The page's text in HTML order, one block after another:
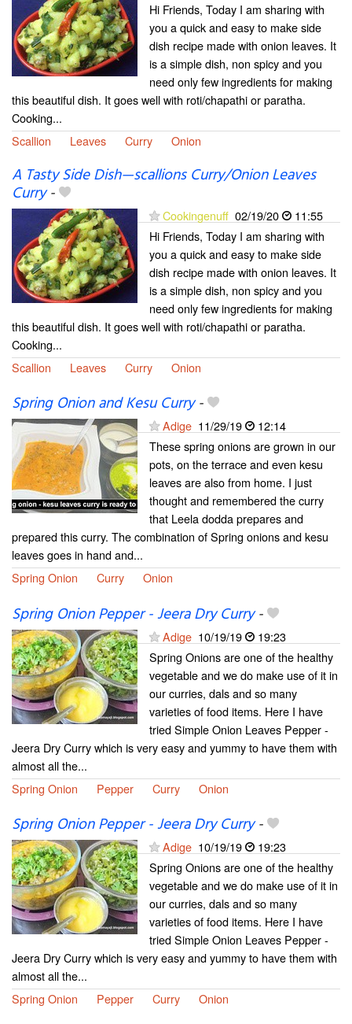
Hi Friends, Today I am sharing with
you a quick and easy to make side
dish recipe made with onion leaves. It
is a simple dish, non spicy and you
need only few ingredients for making
this beautiful dish. It goes well with roti/chapathi or paratha.
Cooking...
Scallion
Leaves Curry Onion
A Tasty Side Dish—scallions Curry/Onion Leaves
Curry-
Cookingenuff 02/19/20
11:55
Hi Friends, Today I am sharing with
you a quick and easy to make side
dish recipe made with onion leaves. It
is a simple dish, non spicy and you
need only few ingredients for making
this beautiful dish. It goes well with roti/chapathi or paratha.
Cooking...
Scallion
Leaves Curry Onion
Spring Onion and Kesu Curry-
Adige 11/29/19
12:14
These spring onions are grown in our
pots, on the terrace and even kesu
leaves are also from home. I just
thought and remembered the curry
that Leela dodda prepares and
prepared this curry. The combination of Spring onions and kesu
leaves goes in hand and...
Spring Onion
Curry Onion
Spring Onion Pepper - Jeera Dry Curry-
Adige 10/19/19
19:23
Spring Onions are one of the healthy
vegetable and we do make use of it in
our curries, dals and so many
varieties of food items. Here I have
tried Simple Onion Leaves Pepper -
Jeera Dry Curry which is very easy and yummy to have them with
almost all the...
Spring Onion
Pepper Curry Onion
Spring Onion Pepper - Jeera Dry Curry-
Adige 10/19/19
19:23
Spring Onions are one of the healthy
vegetable and we do make use of it in
our curries, dals and so many
varieties of food items. Here I have
tried Simple Onion Leaves Pepper -
Jeera Dry Curry which is very easy and yummy to have them with
almost all the...
Spring Onion
Pepper Curry Onion